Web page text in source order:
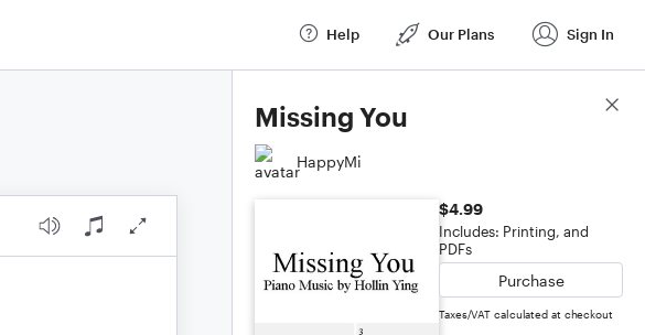
Help Our Plans Sign In
Missing You
HappyMi
$4.99
Includes: Printing, and
PDFs
Purchase
Taxes/VAT calculated at checkout
Score Details